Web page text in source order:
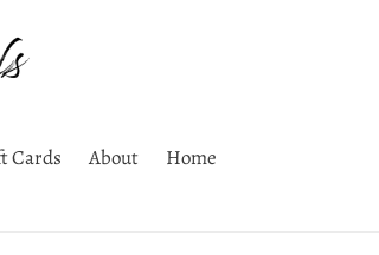
Cards About Home